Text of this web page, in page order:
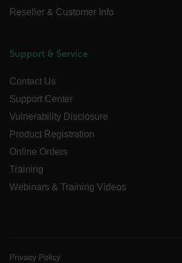
Reseller & Customer Info
Support & Service
Contact Us
Support Center
Vulnerability Disclosure
Product Registration
Online Orders
Training
Webinars & Training Videos
Privacy Policy
management. The website cannot be used
cashrun_session_id